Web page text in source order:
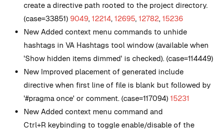
create a directive path rooted to the project directory.
(case=33851) 9049, 12214, 12695, 12782, 15236
New Added context menu commands to unhide
hashtags in VA Hashtags tool window (available when
'Show hidden items dimmed' is checked). (case=114449)
New Improved placement of generated include
directive when first line of file is blank but followed by
'#pragma once' or comment. (case=117094) 15231
New Added context menu command and
Ctrl+R keybinding to toggle enable/disable of the